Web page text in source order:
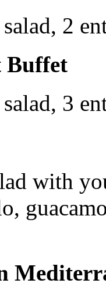
2
Buffet
3
with